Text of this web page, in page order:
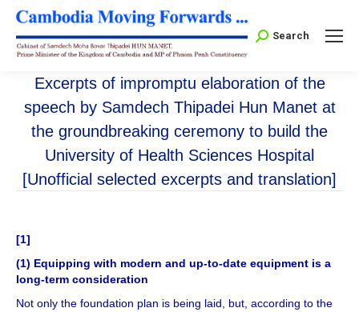
Search:
Search
Excerpts of impromptu elaboration of the
speech by Samdech Thipadei Hun Manet at
the groundbreaking ceremony to build the
University of Health Sciences Hospital
[Unofficial selected excerpts and translation]
[1]
(1) Equipping with modern and up-to-date equipment is a
long-term consideration
Not only the foundation plan is being laid, but, according to the